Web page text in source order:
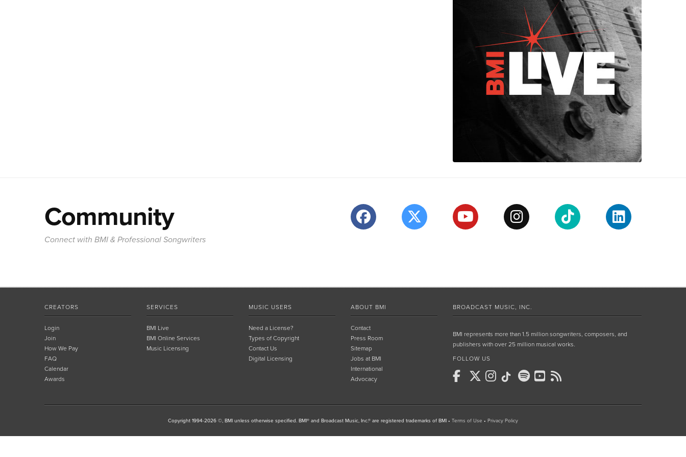
Community
Connect with BMI & Professional Songwriters
CREATORS
Login
Join
How We Pay
FAQ
Calendar
Awards
SERVICES
BMI Live
BMI Online Services
Music Licensing
MUSIC USERS
Need a License?
Types of Copyright
Contact Us
Digital Licensing
ABOUT BMI
Contact
Press Room
Sitemap
Jobs at BMI
International
Advocacy
BROADCAST MUSIC, INC.
BMI represents more than 1.5 million songwriters, composers, and
publishers with over 25 million musical works.
FOLLOW US
Copyright 1994-2026 ©, BMI unless otherwise specified. BMI® and Broadcast Music, Inc.® are registered trademarks of BMI • Terms of Use • Privacy Policy